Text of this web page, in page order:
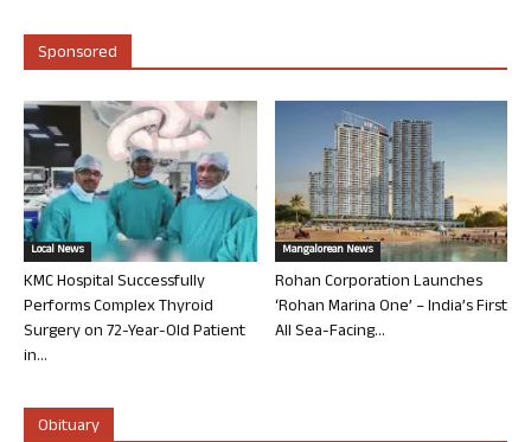
Sponsored
Local News
KMC Hospital Successfully
Performs Complex Thyroid
Surgery on 72-Year-Old Patient
in...
Mangalorean News
Rohan Corporation Launches
‘Rohan Marina One’ – India’s First
All Sea-Facing...
Obituary